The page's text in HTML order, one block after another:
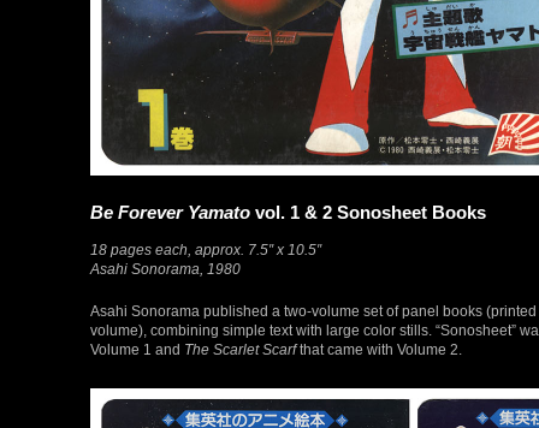
Be Forever Yamato vol. 1 & 2 Sonosheet Books
18 pages each, approx. 7.5″ x 10.5″
Asahi Sonorama, 1980
Asahi Sonorama published a two-volume set of panel books
volume), combining simple text with large color stills. “Sonosheet”
Volume 1 and The Scarlet Scarfthat came with Volume 2.